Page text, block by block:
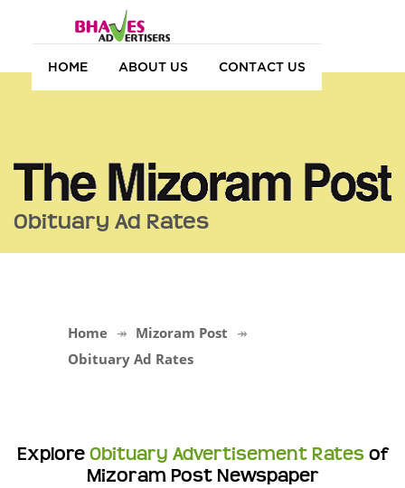
HOME ABOUT US CONTACT US
Obituary Ad Rates
Home
Mizoram Post
Obituary Ad Rates
Explore Obituary Advertisement Ratesof
Mizoram Post Newspaper